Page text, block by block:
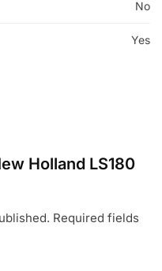
No
Yes
Holland LS180
Required fields